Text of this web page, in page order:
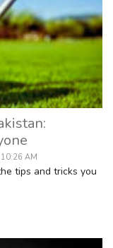
AM
tips and tricks you